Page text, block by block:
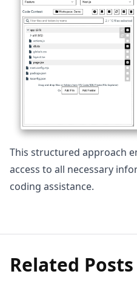
This structured approach
access to all necessary
coding assistance.
Related Posts